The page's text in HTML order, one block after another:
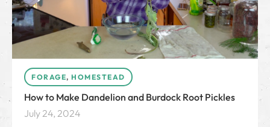
FORAGE, HOMESTEAD
How to Make Dandelion and Burdock Root Pickles
July 24, 2024